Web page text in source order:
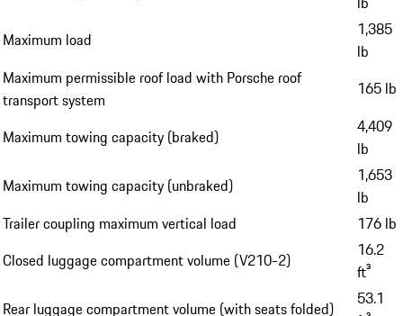
Maximum load
1,385
lb
Maximum permissible roof load with Porsche roof
transport system
165 lb
Maximum towing capacity (braked)
4,409
lb
Maximum towing capacity (unbraked)
1,653
lb
Trailer coupling maximum vertical load
176 lb
Closed luggage compartment volume (V210-2)
16.2
ft³
Rear luggage compartment volume (with seats folded)
53.1